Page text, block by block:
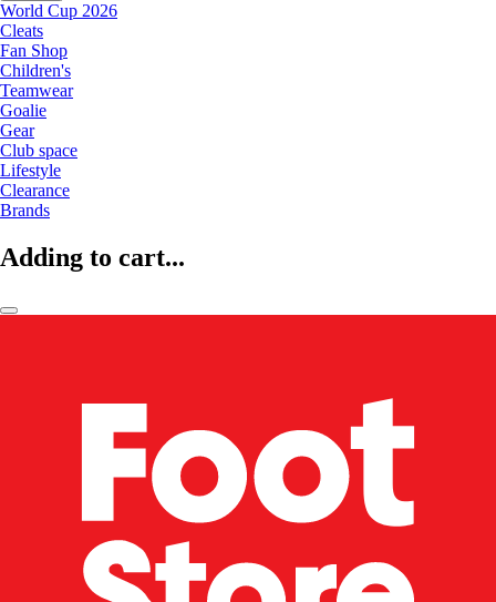
World Cup 2026
Cleats
Fan Shop
Children's
Teamwear
Goalie
Gear
Club space
Lifestyle
Clearance
Brands
Adding to cart...